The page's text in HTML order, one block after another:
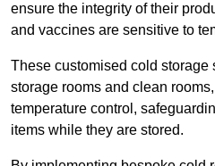
ensure the integrity of their
and vaccines are sensitive to
These customised cold storage
storage rooms and clean
temperature control,
items while they are stored.